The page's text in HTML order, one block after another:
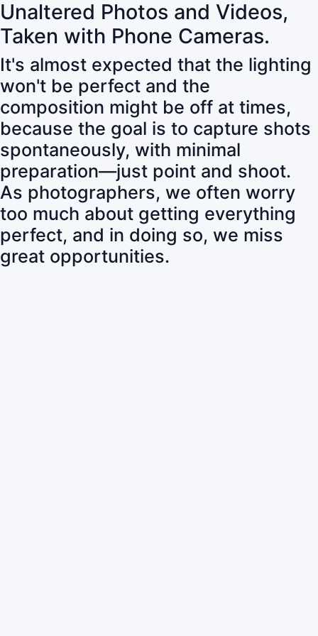
Unaltered Photos and Videos,
Taken with Phone Cameras.
It's almost expected that the lighting
won't be perfect and the
composition might be off at times,
because the goal is to capture shots
spontaneously, with minimal
preparation—just point and shoot.
As photographers, we often worry
too much about getting everything
perfect, and in doing so, we miss
great opportunities.